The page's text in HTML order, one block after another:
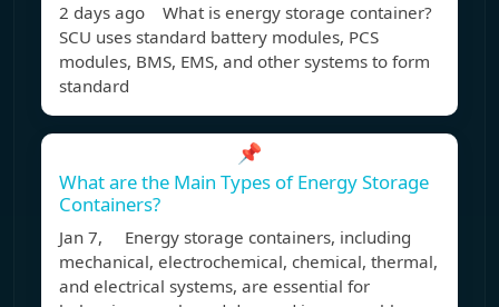
2 days ago What is energy storage container?
SCU uses standard battery modules, PCS
modules, BMS, EMS, and other systems to form
standard
📌
What are the Main Types of Energy Storage
Containers?
Jan 7, Energy storage containers, including
mechanical, electrochemical, chemical, thermal,
and electrical systems, are essential for